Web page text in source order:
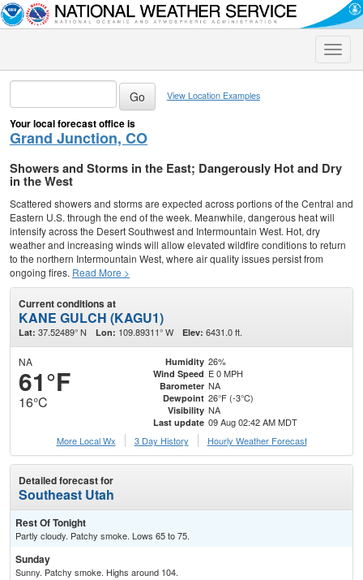
Toggle
View Location Examples
Your local forecast office is
Grand Junction, CO
Showers and Storms in the East; Dangerously Hot and Dry
in the West
Scattered showers and storms are expected across portions of the Central and
Eastern U.S. through the end of the week. Meanwhile, dangerous heat will
intensify across the Desert Southwest and Intermountain West. Hot, dry
weather and increasing winds will allow elevated wildfire conditions to return
to the northern Intermountain West, where air quality issues persist from
ongoing fires. Read More >
Current conditions at
KANE GULCH (KAGU1)
Lat: 37.52489° N Lon: 109.89311° W Elev: 6431.0 ft.
NA
61°F
16°C
Humidity 26%
Wind Speed E 0 MPH
Barometer NA
Dewpoint 26°F (-3°C)
Visibility NA
Last update 09 Aug 02:42 AM MDT
More Local Wx
3 Day History Hourly Weather Forecast
Detailed forecast for
Southeast Utah
Rest Of Tonight
Partly cloudy. Patchy smoke. Lows 65 to 75.
Sunday
Sunny. Patchy smoke. Highs around 104.